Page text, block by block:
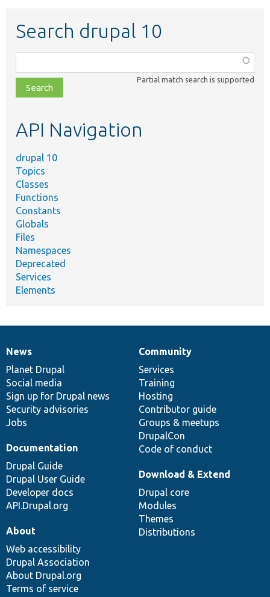
Search drupal 10
class,
file,
topic,
Partial match search is supported
API Navigation
drupal 10
Topics
Classes
Functions
Constants
Globals
Files
Namespaces
Deprecated
Services
Elements
News
items
News
Planet Drupal
Social media
Sign up for Drupal news
Security advisories
Jobs
Our
community
Community
Services
Training
Hosting
Contributor guide
Groups & meetups
DrupalCon
Code of conduct
Documentation
Documentation
Drupal Guide
Drupal User Guide
Developer docs
API.Drupal.org
Drupal
code
base
Download & Extend
Drupal core
Modules
Themes
Distributions
Governance
of
community
About
Web accessibility
Drupal Association
About Drupal.org
Terms of service